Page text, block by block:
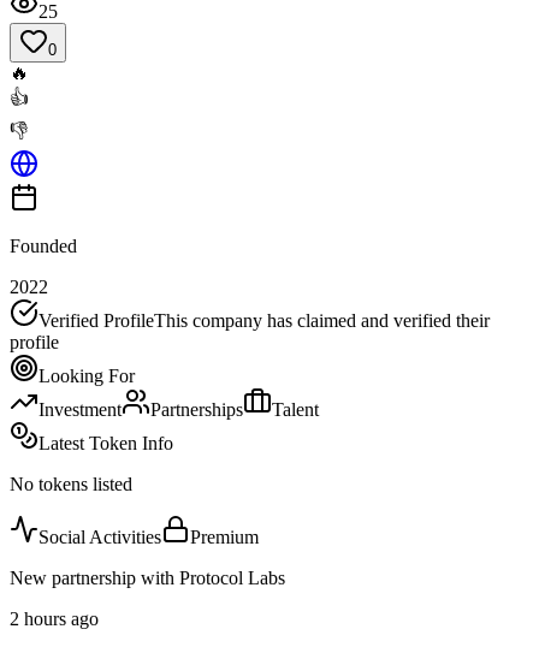
25
0
🔥
👍
👎
Founded
2022
Verified ProfileThis company has claimed and verified their
profile
Looking For
Investment
Partnerships
Talent
Latest Token Info
No tokens listed
Social Activities
Premium
New partnership with Protocol Labs
2 hours ago